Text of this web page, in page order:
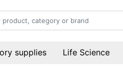
supplies Life Science